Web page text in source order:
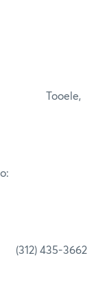
435-3662